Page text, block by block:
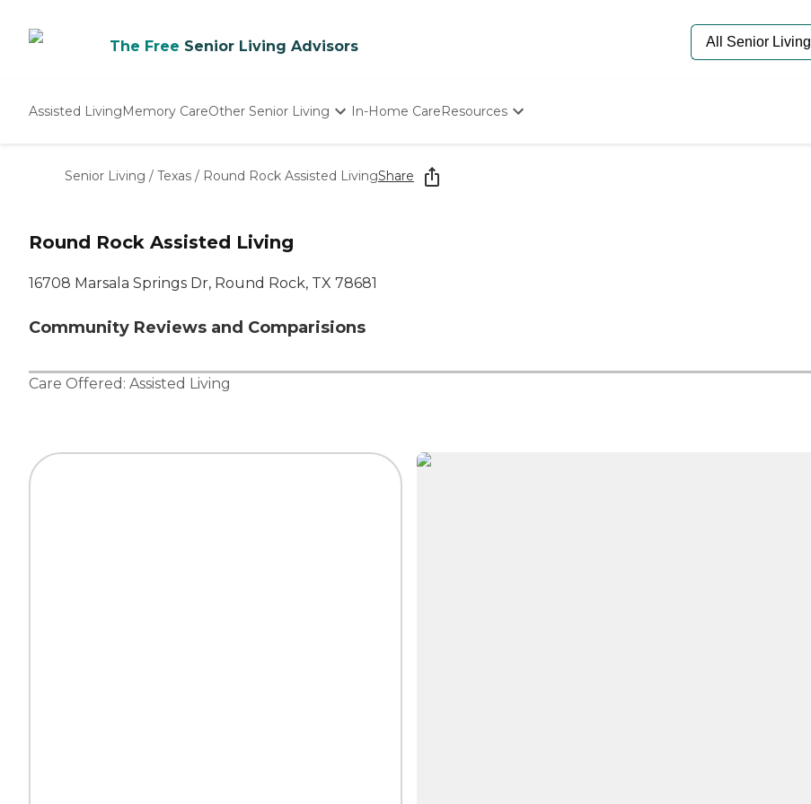
The Free Senior Living Advisors
Assisted LivingMemory CareOther Senior Living
Nursing Homes
In-Home CareResources
Senior Living / Texas / Round Rock Assisted LivingShare
Round Rock Assisted Living
16708 Marsala Springs Dr, Round Rock, TX 78681
Community Reviews and Comparisions
Care Offered: Assisted Living